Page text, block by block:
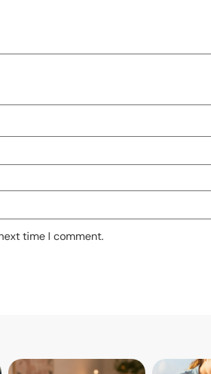
time I comment.